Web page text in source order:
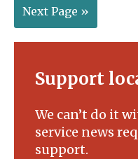
Next Page »
Support
We can’t do it
service news
support.